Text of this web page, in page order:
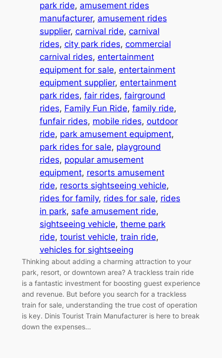
park ride, amusement rides
manufacturer, amusement rides
supplier, carnival ride, carnival
rides, city park rides, commercial
carnival rides, entertainment
equipment for sale, entertainment
equipment supplier, entertainment
park rides, fair rides, fairground
rides, Family Fun Ride, family ride
funfair rides, mobile rides, outdoor
ride, park amusement equipment
park rides for sale, playground
rides, popular amusement
equipment, resorts amusement
ride, resorts sightseeing vehicle
rides for family, rides for sale, rides
in park, safe amusement ride
sightseeing vehicle, theme park
ride, tourist vehicle, train ride
vehicles for sightseeing
Thinking about adding a charming attraction to your
park, resort, or downtown area? A trackless train ride
is a fantastic investment for boosting guest experience
and revenue. But before you search for a trackless
train for sale, understanding the true cost of operation
is key. Dinis Tourist Train Manufacturer is here to break
down the expenses…